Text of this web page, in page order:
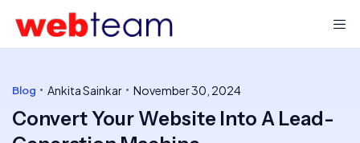
Blog Ankita Sainkar November 30, 2024
Convert Your Website Into A Lead-